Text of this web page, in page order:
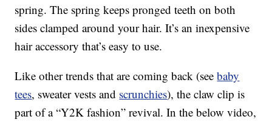
spring. The spring keeps pronged teeth on both
sides clamped around your hair. It’s an inexpensive
hair accessory that’s easy to use.
Like other trends that are coming back (seebaby
tees, sweater vests and scrunchies), the claw clip is
part of a “Y2K fashion” revival. In the below video,